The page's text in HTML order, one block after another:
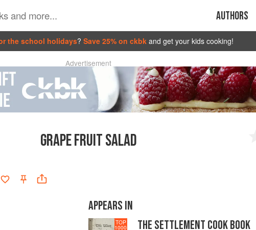
Authors
the school holidays? Save 25% on ckbk and get your kids cooking!
Advertisement
GRAPE FRUIT SALAD
APPEARS IN
TOP
1000 THE SETTLEMENT COOK BOOK